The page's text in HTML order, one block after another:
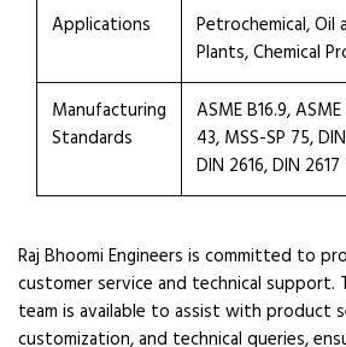
Applications
Petrochemical, Oil
Plants, Chemical
Manufacturing
Standards
ASME B16.9,
43, MSS-SP 75,
DIN 2616, DIN 2617
Raj Bhoomi Engineers is committed to
customer service and technical support.
team is available to assist with product
customization, and technical queries,